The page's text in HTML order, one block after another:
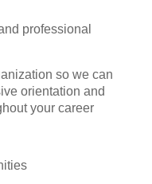
professional
so we can
orientation and
your career